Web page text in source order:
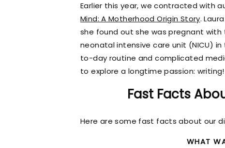
Earlier this year, we contracted with
Mind: A Motherhood Origin Story.
she found out she was pregnant with
neonatal intensive care unit (NICU)
to-day routine and complicated
to explore a longtime passion: writing!
Fast Facts
Here are some fast facts about our
WHAT